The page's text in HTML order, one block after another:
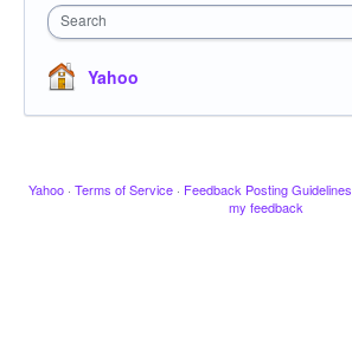
Search
Yahoo
Yahoo · Terms of Service · Feedback Posting Guidelines
my feedback